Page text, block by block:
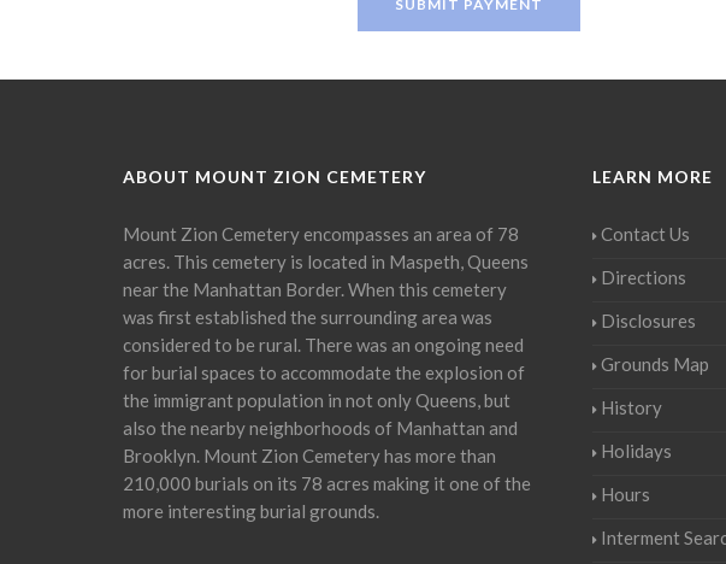
ABOUT MOUNT ZION CEMETERY
Mount Zion Cemetery encompasses an area of 78
acres. This cemetery is located in Maspeth, Queens
near the Manhattan Border. When this cemetery
was first established the surrounding area was
considered to be rural. There was an ongoing need
for burial spaces to accommodate the explosion of
the immigrant population in not only Queens, but
also the nearby neighborhoods of Manhattan and
Brooklyn. Mount Zion Cemetery has more than
210,000 burials on its 78 acres making it one of the
more interesting burial grounds.
LEARN MORE
Contact Us
Directions
Disclosures
Grounds Map
History
Holidays
Hours
Interment